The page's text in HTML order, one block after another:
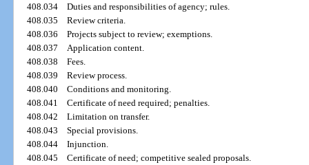
408.034Duties and responsibilities of agency; rules.
408.035Review criteria.
408.036Projects subject to review; exemptions.
408.037 Application content.
408.038Fees.
408.039Review process.
408.040Conditions and monitoring.
408.041Certificate of need required; penalties.
408.042Limitation on transfer.
408.043Special provisions.
408.044Injunction.
408.045Certificate of need; competitive sealed proposals.